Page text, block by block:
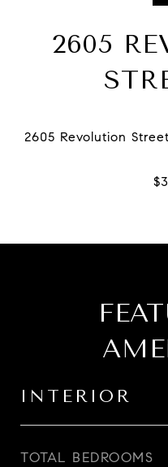
2605
INTERIOR
TOTAL BEDROOMS